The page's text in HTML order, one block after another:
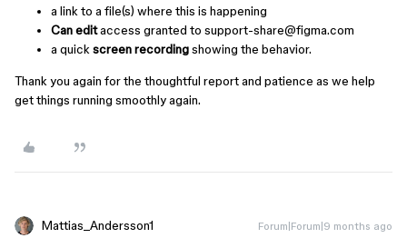
a link to a file(s) where this is happening
Can editaccess granted to support-share@figma.com
a quick screen recordingshowing the behavior.
Thank you again for the thoughtful report and patience as we help
get things running smoothly again.
Mattias_Andersson1 Forum|Forum|9 months ago